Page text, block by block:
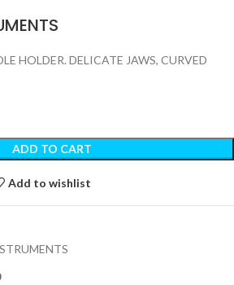
HOLDER. DELICATE JAWS, CURVED
ADD TO CART
Add to wishlist